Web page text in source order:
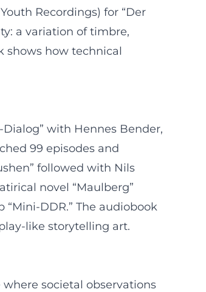
Recordings) for “Der
a variation of timbre,
shows how technical
with Hennes Bender,
99 episodes and
followed with Nils
novel “Maulberg”
DDR.” The audiobook
like storytelling art.
societal observations